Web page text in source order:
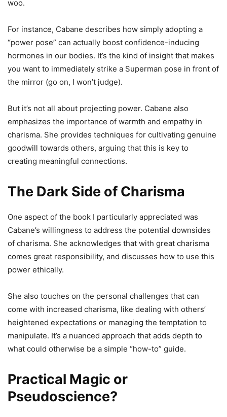
woo.
For instance, Cabane describes how simply adopting a
“power pose” can actually boost confidence-inducing
hormones in our bodies. It’s the kind of insight that makes
you want to immediately strike a Superman pose in front of
the mirror (go on, I won’t judge).
But it’s not all about projecting power. Cabane also
emphasizes the importance of warmth and empathy in
charisma. She provides techniques for cultivating genuine
goodwill towards others, arguing that this is key to
creating meaningful connections.
The Dark Side of Charisma
One aspect of the book I particularly appreciated was
Cabane’s willingness to address the potential downsides
of charisma. She acknowledges that with great charisma
comes great responsibility, and discusses how to use this
power ethically.
She also touches on the personal challenges that can
come with increased charisma, like dealing with others’
heightened expectations or managing the temptation to
manipulate. It’s a nuanced approach that adds depth to
what could otherwise be a simple “how-to” guide.
Practical Magic or
Pseudoscience?